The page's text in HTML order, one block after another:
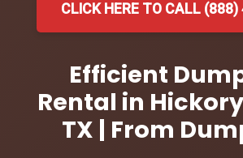
CLICK HERE TO CALL
Efficient
Rental in
TX | From